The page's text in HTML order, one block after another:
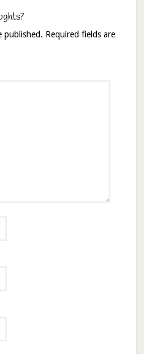
published. Required fields are